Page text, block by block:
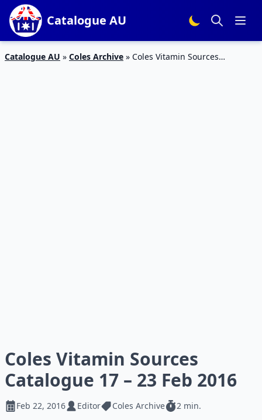
Catalogue AU
Catalogue AU » Coles Archive » Coles Vitamin Sources
Coles Vitamin Sources
Catalogue 17 – 23 Feb 2016
Feb 22, 2016 Editor Coles Archive 2 min.